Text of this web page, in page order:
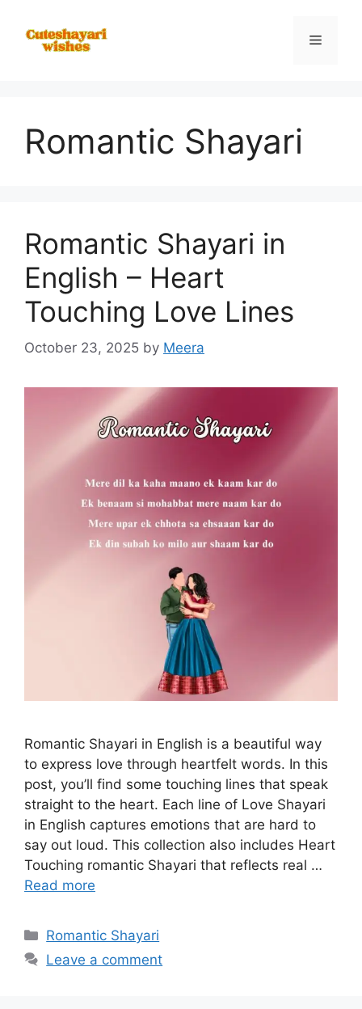
content
Menu
Romantic Shayari
Romantic Shayari in
English – Heart
Touching Love Lines
October 23, 2025 by Meera
Romantic Shayari in English is a beautiful way
to express love through heartfelt words. In this
post, you’ll find some touching lines that speak
straight to the heart. Each line of Love Shayari
in English captures emotions that are hard to
say out loud. This collection also includes Heart
Touching romantic Shayari that reflects real …
Read more
Categories
Romantic Shayari
Leave a comment